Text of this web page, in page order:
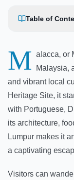
Table of
M alacca, or
Malaysia,
and vibrant local
Heritage Site, it
with Portuguese,
its architecture,
Lumpur makes it
a captivating
Visitors can